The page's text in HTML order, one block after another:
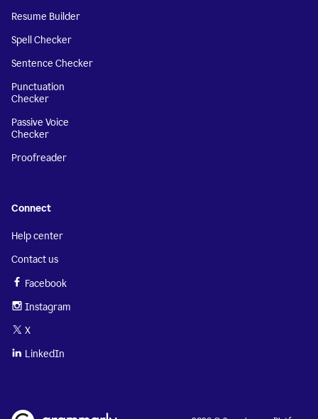
Resume Builder
Spell Checker
Sentence Checker
Punctuation
Checker
Passive Voice
Checker
Proofreader
Connect
Help center
Contact us
Facebook
Instagram
X
LinkedIn